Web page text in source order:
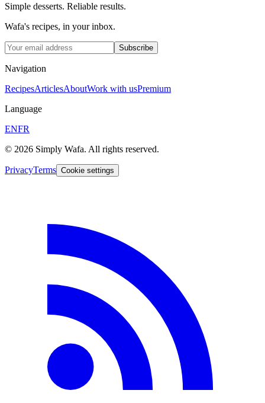
Simple desserts. Reliable results.
Wafa's recipes, in your inbox.
Subscribe
Navigation
RecipesArticlesAboutWork with usPremium
Language
ENFR
© 2026 Simply Wafa. All rights reserved.
PrivacyTerms Cookie settings